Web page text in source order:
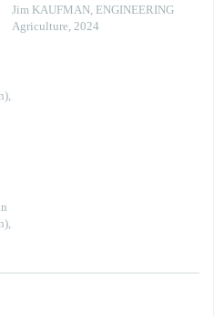
,
,
Jim KAUFMAN, ENGINEERING
Agriculture, 2024